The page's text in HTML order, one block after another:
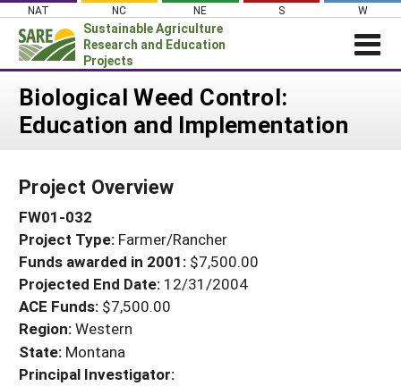
Skip
content
NAT NC NE S W
Sustainable Agriculture
Research and Education
Projects
Login
News
PROJECTS
Projects Home
Search Projects
Search Project Coordinators
WHAT WE DO
WHERE WE WORK
GRANTS
RESOURCES & LEARNING
HELP
Biological Weed Control:
Education and Implementation
Project Overview
FW01-032
Project Type: Farmer/Rancher
Funds awarded in 2001: $7,500.00
Projected End Date: 12/31/2004
ACE Funds: $7,500.00
Region:Western
State: Montana
Principal Investigator: